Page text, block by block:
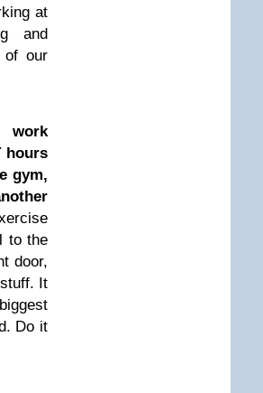
at
and
of our
work
hours
gym,
to the
door,
It
Do it